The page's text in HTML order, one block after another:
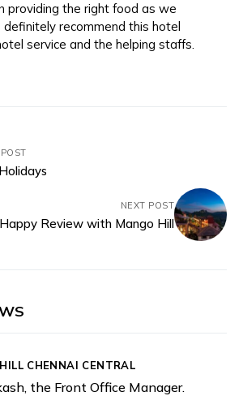
providing the right food as we
recommend this hotel
service and the helping staffs.
NEXT POST
Happy Review with Mango Hill
CHENNAI CENTRAL
the Front Office Manager.